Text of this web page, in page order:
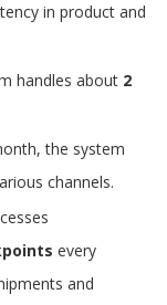
in product and
handles about 2
the system
channels.
every
and